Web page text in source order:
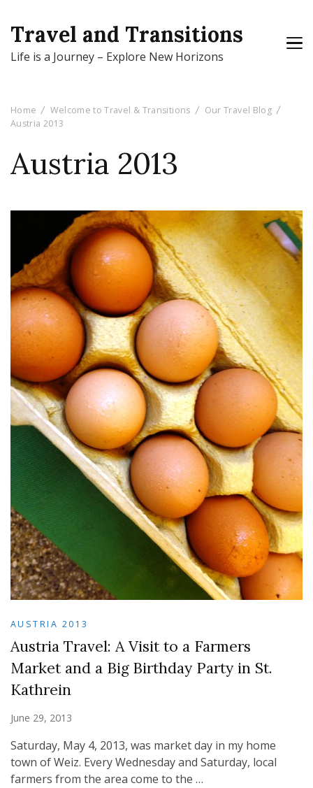
Travel and Transitions
Life is a Journey – Explore New Horizons
Home Welcome to Travel & Transitions
Our Travel Blog
Austria 2013
Austria 2013
AUSTRIA 2013
Austria Travel: A Visit to a Farmers
Market and a Big Birthday Party in St.
Kathrein
June 29, 2013
Saturday, May 4, 2013, was market day in my home
town of Weiz. Every Wednesday and Saturday, local
farmers from the area come to the …